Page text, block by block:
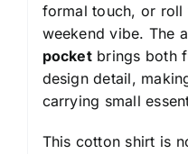
formal touch, or roll
weekend vibe. The
pocketbrings both
design detail,
carrying small
This cotton shirt is